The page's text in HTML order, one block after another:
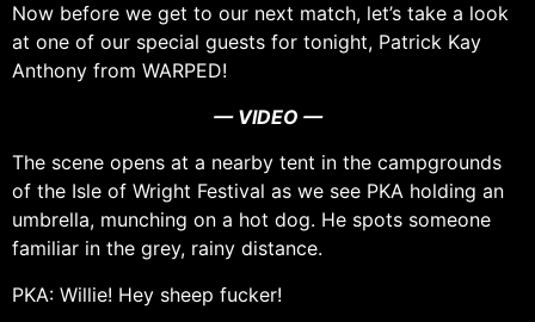
Now before we get to our next match, let’s take a look
at one of our special guests for tonight, Patrick Kay
Anthony from WARPED!
— VIDEO —
The scene opens at a nearby tent in the campgrounds
of the Isle of Wright Festival as we see PKA holding an
umbrella, munching on a hot dog. He spots someone
familiar in the grey, rainy distance.
PKA: Willie! Hey sheep fucker!